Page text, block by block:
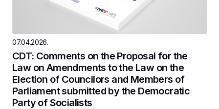
07.04.2026.
CDT: Comments on the Proposal for the
Law on Amendments to the Law on the
Election of Councilors and Members of
Parliament submitted by the Democratic
Party of Socialists